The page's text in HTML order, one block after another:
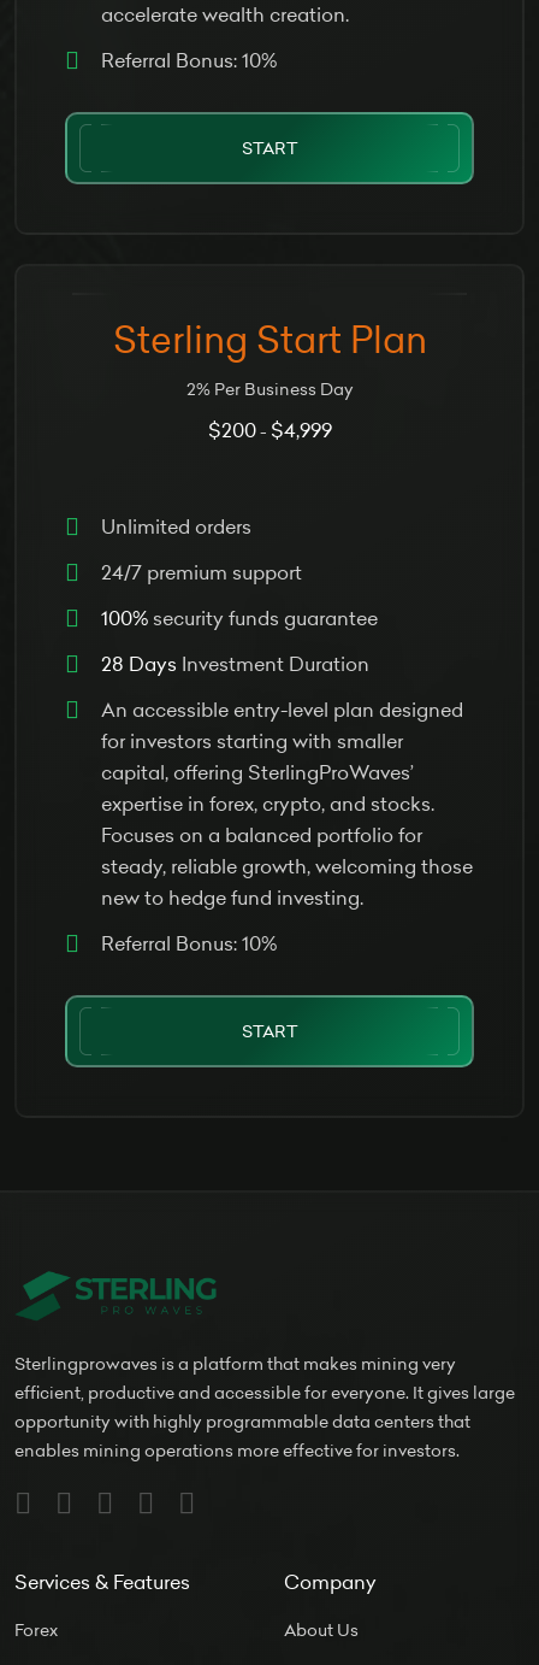
accelerate wealth creation.
Referral Bonus: 10%
START
Sterling Start Plan
2% Per Business Day
$200- $4,999
Unlimited orders
24/7 premium support
100% security funds guarantee
28 Days Investment Duration
An accessible entry-level plan designed
for investors starting with smaller
capital, offering SterlingProWaves’
expertise in forex, crypto, and stocks.
Focuses on a balanced portfolio for
steady, reliable growth, welcoming those
new to hedge fund investing.
Referral Bonus: 10%
START
Sterlingprowaves is a platform that makes mining very
efficient, productive and accessible for everyone. It gives large
opportunity with highly programmable data centers that
enables mining operations more effective for investors.
Company
About Us
Services & Features
Forex